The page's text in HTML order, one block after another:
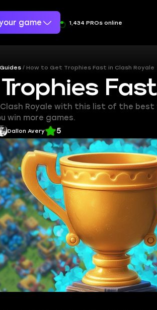
game 1,434 PROs online
Guides How to Get Trophies Fast in Clash Royale
Royale with this list of the
win more games.
Dallon Avery 5